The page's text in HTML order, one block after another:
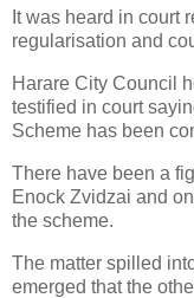
It was heard in court
regularisation and
Harare City Council
testified in court
Scheme has been
There have been a
Enock Zvidzai and
the scheme.
The matter spilled
emerged that the